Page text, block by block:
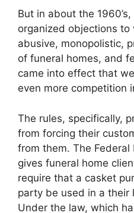
But in about the
organized objections
abusive, monopolistic,
of funeral homes, and
came into effect that
even more competition
The rules, specifically,
from forcing their
from them. The Federal
gives funeral home
require that a casket
party be used in a their
Under the law, which